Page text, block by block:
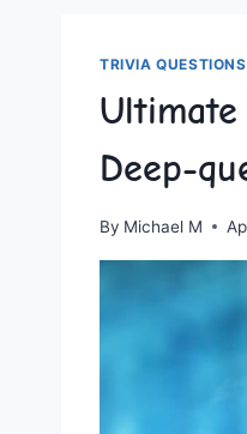
TRIVIA QUESTIONS
Deep-
By Michael M